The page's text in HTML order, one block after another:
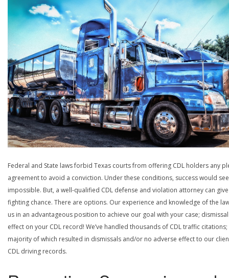
Federal and State laws forbid Texas courts from offering CDL holders any
agreement to avoid a conviction. Under these conditions, success would
impossible. But, a well-qualified CDL defense and violation attorney can
fighting chance. There are options. Our experience and knowledge of the
us in an advantageous position to achieve our goal with your case;
effect on your CDL record! We’ve handled thousands of CDL traffic citations;
majority of which resulted in dismissals and/or no adverse effect to our
CDL driving records.